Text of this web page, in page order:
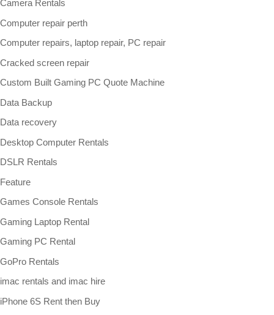
Camera Rentals
Computer repair perth
Computer repairs, laptop repair, PC repair
Cracked screen repair
Custom Built Gaming PC Quote Machine
Data Backup
Data recovery
Desktop Computer Rentals
DSLR Rentals
Feature
Games Console Rentals
Gaming Laptop Rental
Gaming PC Rental
GoPro Rentals
imac rentals and imac hire
iPhone 6S Rent then Buy